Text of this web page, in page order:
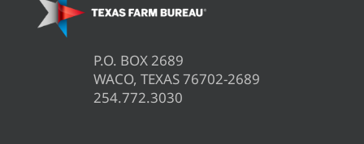
P.O. BOX 2689
WACO, TEXAS 76702-2689
254.772.3030